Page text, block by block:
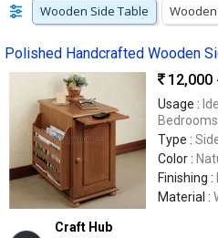
Wooden Side Table
Polished Handcrafted Wooden
12,000
Usage :
Bedrooms
Type :
Color :
Finishing :
Material :
Craft Hub